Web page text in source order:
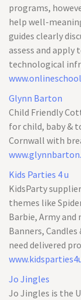
programs,
help well-
guides clearly
assess and
technological
Glynn Barton
Child Friendly
for child, baby &
Cornwall with
Kids Parties 4 u
KidsParty
themes like
Barbie, Army
Banners,
need delivered
Jo Jingles
Jo Jingles is the